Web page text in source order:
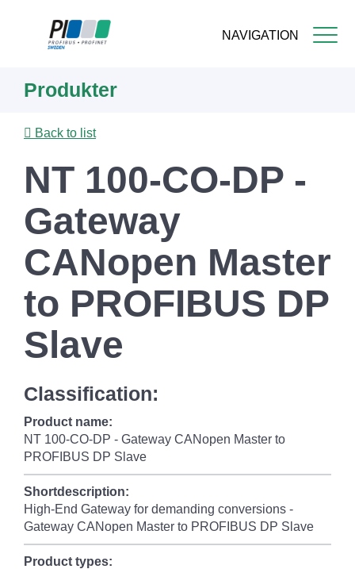
NAVIGATION
content
Produkter
Back to list
NT 100-CO-DP -
Gateway
CANopen Master
to PROFIBUS DP
Slave
Classification:
Product name:
NT 100-CO-DP - Gateway CANopen Master to
PROFIBUS DP Slave
Shortdescription:
High-End Gateway for demanding conversions -
Gateway CANopen Master to PROFIBUS DP Slave
Product types: